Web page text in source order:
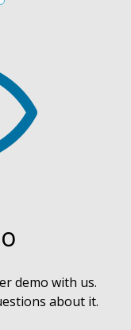
demo with us.
about it.